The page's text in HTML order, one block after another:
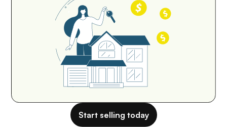
Start selling today